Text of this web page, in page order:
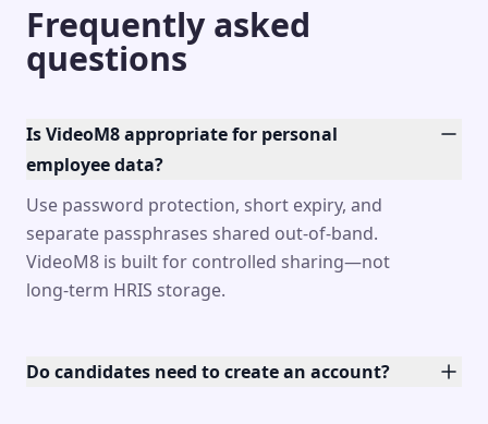
Frequently asked
questions
Is VideoM8 appropriate for personal
employee data?
Use password protection, short expiry, and
separate passphrases shared out-of-band.
VideoM8 is built for controlled sharing—not
long-term HRIS storage.
Do candidates need to create an account?